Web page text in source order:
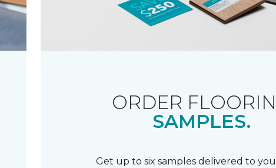
ORDER
SAMPLES.
Get up to six samples delivered to